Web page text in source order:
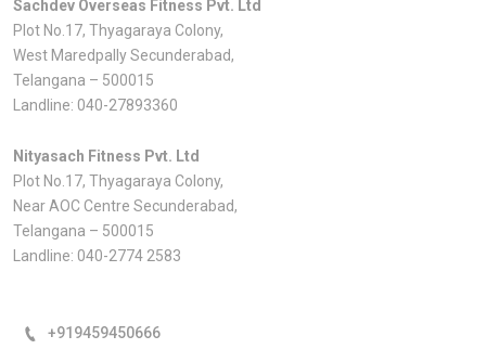
Sachdev Overseas Fitness Pvt. Ltd
Plot No.17, Thyagaraya Colony,
West Maredpally Secunderabad,
Telangana – 500015
Landline: 040-27893360
Nityasach Fitness Pvt. Ltd
Plot No.17, Thyagaraya Colony,
Near AOC Centre Secunderabad,
Telangana – 500015
Landline: 040-2774 2583
+919459450666